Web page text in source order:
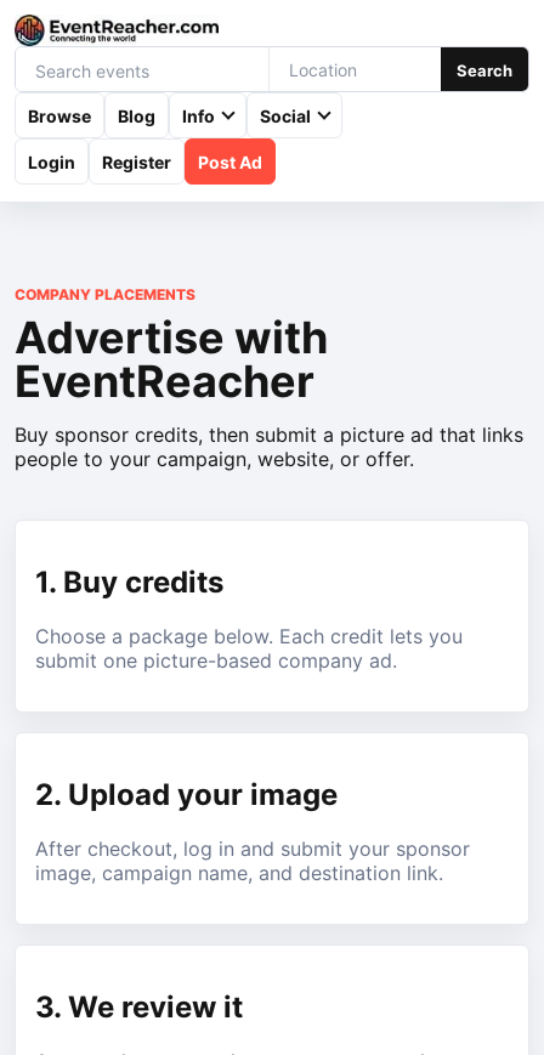
Search
Browse Blog Info Social
Login Register Post Ad
COMPANY PLACEMENTS
Advertise with
EventReacher
Buy sponsor credits, then submit a picture ad that links
people to your campaign, website, or offer.
1. Buy credits
Choose a package below. Each credit lets you
submit one picture-based company ad.
2. Upload your image
After checkout, log in and submit your sponsor
image, campaign name, and destination link.
3. We review it